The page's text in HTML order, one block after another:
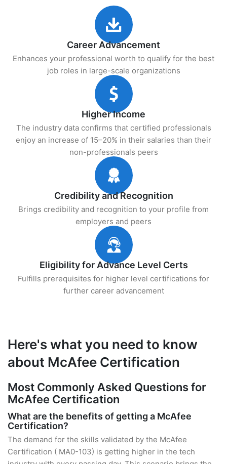
Career Advancement
Enhances your professional worth to qualify for the best
job roles in large-scale organizations
Higher Income
The industry data confirms that certified professionals
enjoy an increase of 15–20% in their salaries than their
non-professionals peers
Credibility and Recognition
Brings credibility and recognition to your profile from
employers and peers
Eligibility for Advance Level Certs
Fulfills prerequisites for higher level certifications for
further career advancement
Here's what you need to know
about McAfee Certification
Most Commonly Asked Questions for
McAfee Certification
What are the benefits of getting a McAfee
Certification?
The demand for the skills validated by the McAfee
Certification ( MA0-103) is getting higher in the tech